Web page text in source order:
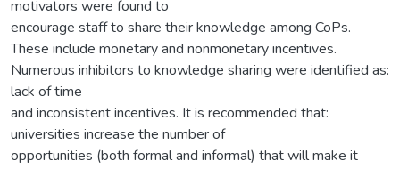
motivators were found to
encourage staff to share their knowledge among CoPs.
These include monetary and nonmonetary incentives.
Numerous inhibitors to knowledge sharing were identified as:
lack of time
and inconsistent incentives. It is recommended that:
universities increase the number of
opportunities (both formal and informal) that will make it